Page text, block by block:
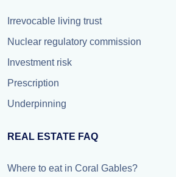
Irrevocable living trust
Nuclear regulatory commission
Investment risk
Prescription
Underpinning
REAL ESTATE FAQ
Where to eat in Coral Gables?